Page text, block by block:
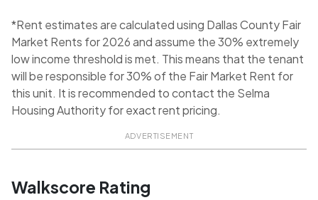
*Rent estimates are calculated using Dallas County Fair
Market Rents for 2026 and assume the 30% extremely
low income threshold is met. This means that the tenant
will be responsible for 30% of the Fair Market Rent for
this unit. It is recommended to contact the Selma
Housing Authority for exact rent pricing.
ADVERTISEMENT
Walkscore Rating